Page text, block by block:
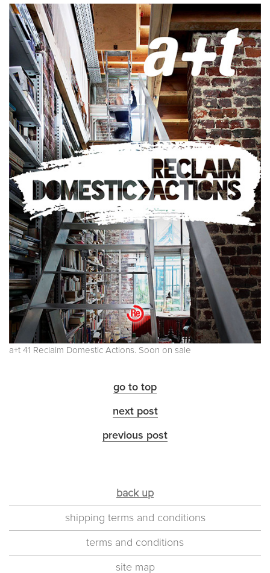
a+t 41 Reclaim Domestic Actions. Soon on sale
go to top
next post
previous post
back up
shipping terms and conditions
terms and conditions
site map